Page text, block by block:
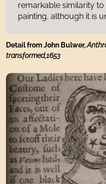
remarkable similarity to
painting, although it is
Detail from John Bulwer,
transformed,1653